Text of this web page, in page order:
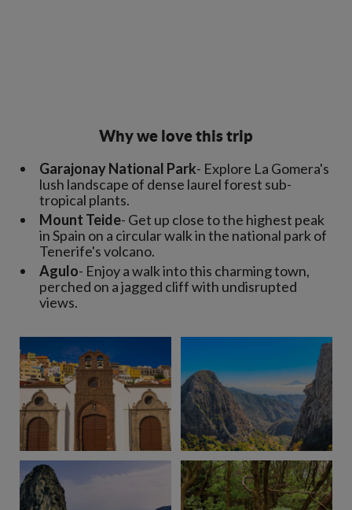
Why we love this trip
Garajonay National Park- Explore La Gomera's
lush landscape of dense laurel forest sub-
tropical plants.
Mount Teide- Get up close to the highest peak
in Spain on a circular walk in the national park of
Tenerife's volcano.
Agulo- Enjoy a walk into this charming town,
perched on a jagged cliff with undisrupted
views.